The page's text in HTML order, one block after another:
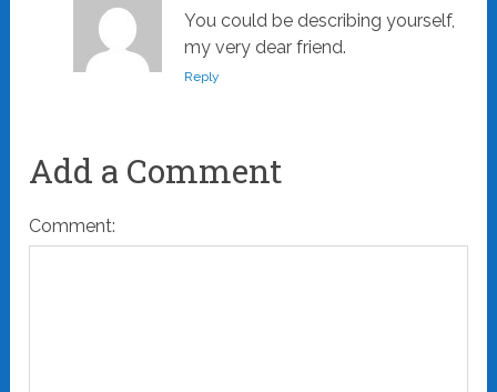
You could be describing yourself,
my very dear friend.
Reply
Add a Comment
Comment: